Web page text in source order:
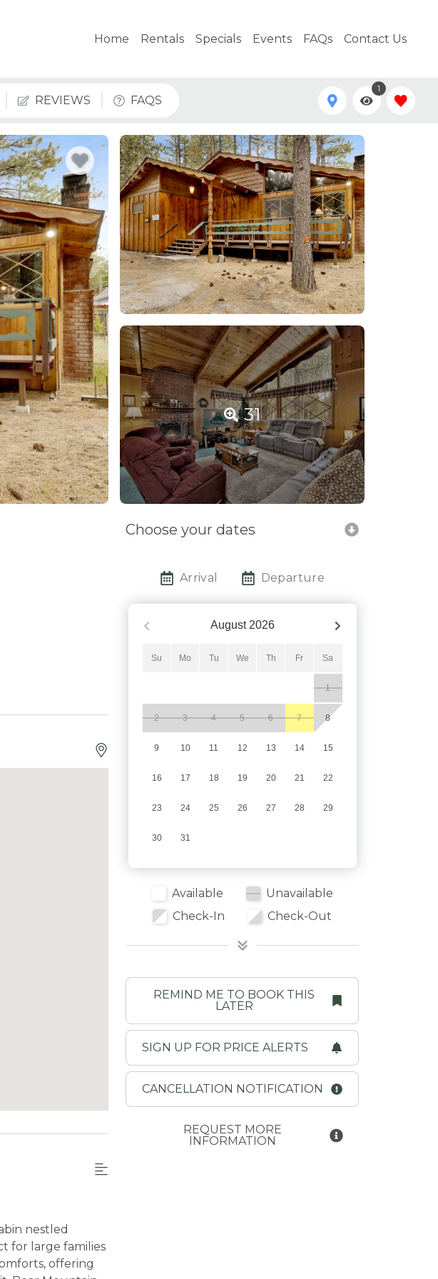
Home Rentals Specials Events FAQs Contact Us
REVIEWS FAQS
1
31
nestled
for large families
offering
Choose your dates
Arrival Departure
August 2026
Su Mo Tu We Th Fr Sa
1
2 3 4 5 6 7 8
9 10 11 12 13 14 15
16 17 18 19 20 21 22
23 24 25 26 27 28 29
30 31
Available
Unavailable
Check-In
Check-Out
REMIND ME TO BOOK THIS
LATER
SIGN UP FOR PRICE ALERTS
CANCELLATION NOTIFICATION
REQUEST MORE
INFORMATION